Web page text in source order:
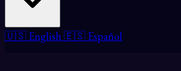
🇺🇸 English 🇪🇸 Español